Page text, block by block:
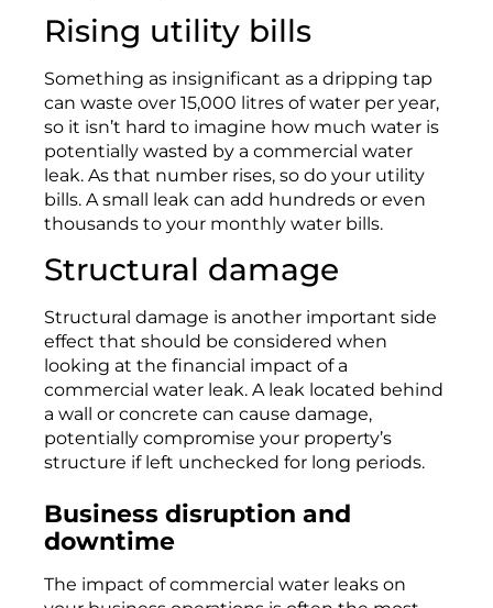
Rising utility bills
Something as insignificant as a dripping tap
can waste over 15,000 litres of water per year,
so it isn’t hard to imagine how much water is
potentially wasted by a commercial water
leak. As that number rises, so do your utility
bills. A small leak can add hundreds or even
thousands to your monthly water bills.
Structural damage
Structural damage is another important side
effect that should be considered when
looking at the financial impact of a
commercial water leak. A leak located behind
a wall or concrete can cause damage,
potentially compromise your property’s
structure if left unchecked for ong periods.
Business disruption and
downtime
The impact of commercial water leaks on